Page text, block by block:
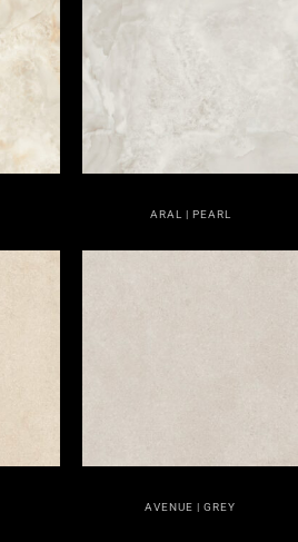
ARAL | PEARL
AVENUE | GREY